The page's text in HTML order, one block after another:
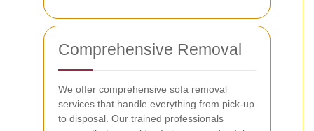
Comprehensive Removal
We offer comprehensive sofa removal
services that handle everything from pick-up
to disposal. Our trained professionals